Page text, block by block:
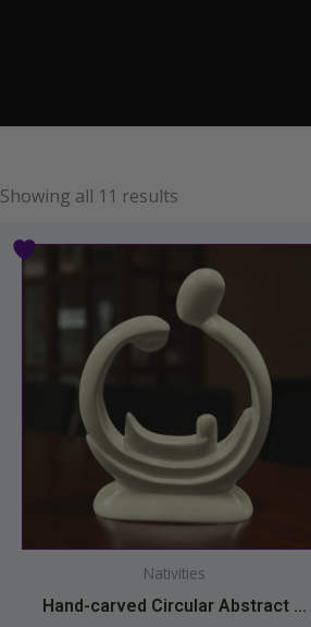
Showing all 11 results
Nativities
Hand-carved Circular Abstract ...